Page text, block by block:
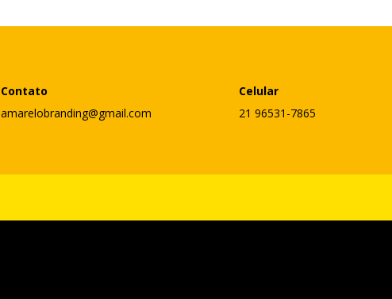
Contato
amarelobranding@gmail.com
Celular
21 96531-7865